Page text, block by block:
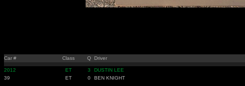
Car # Class Q Driver
2012 ET 3 DUSTIN LEE
39
ET 0 BEN KNIGHT